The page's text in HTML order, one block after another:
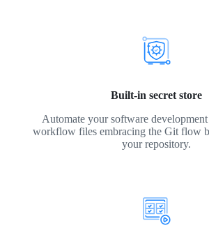
Built-in secret store
Automate your software
workflow files embracing the Git flow
your repository.